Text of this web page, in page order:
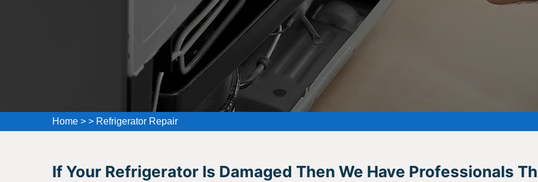
Home > > Refrigerator Repair
If Your Refrigerator Is Damaged Then We Have Professionals